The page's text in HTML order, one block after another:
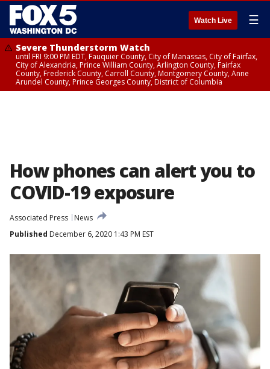
Watch Live ☰
Severe Thunderstorm Watch
until FRI 9:00 PM EDT, Fauquier County, City of Manassas, City of Fairfax,
City of Alexandria, Prince William County, Arlington County, Fairfax
County, Frederick County, Carroll County, Montgomery County, Anne
Arundel County, Prince Georges County, District of Columbia
How phones can alert you to
COVID-19 exposure
Associated Press
News
Published December 6, 2020 1:43 PM EST